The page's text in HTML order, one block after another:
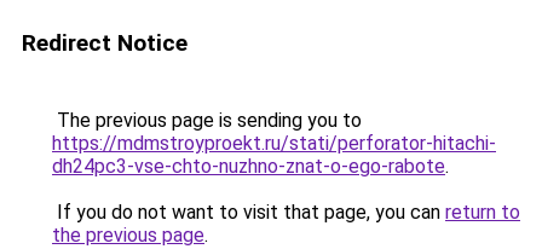
Redirect Notice
The previous page is sending you to
https://mdmstroyproekt.ru/stati/perforator-hitachi-
dh24pc3-vse-chto-nuzhno-znat-o-ego-rabote.
If you do not want to visit that page, you can return to
the previous page.